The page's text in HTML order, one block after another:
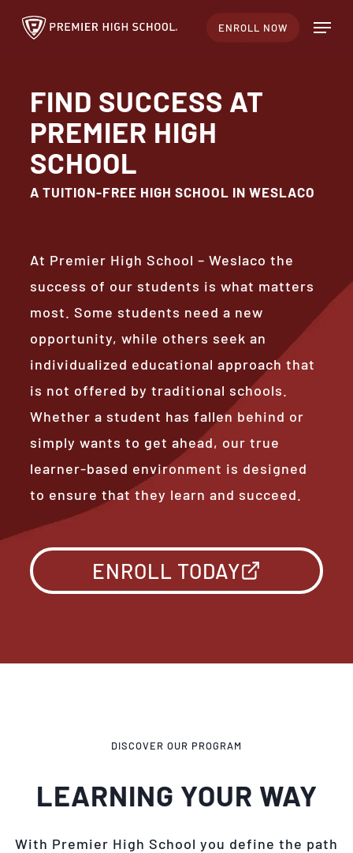
Skip
content
ENROLL NOW Menu
FIND SUCCESS AT
PREMIER HIGH
SCHOOL
A TUITION-FREE HIGH SCHOOL IN WESLACO
At Premier High School – Weslaco the
success of our students is what matters
most. Some students need a new
opportunity, while others seek an
individualized educational approach that
is not offered by traditional schools.
Whether a student has fallen behind or
simply wants to get ahead, our true
learner-based environment is designed
to ensure that they learn and succeed.
ENROLL TODAY
DISCOVER OUR PROGRAM
LEARNING YOUR WAY
With Premier High School you define the path